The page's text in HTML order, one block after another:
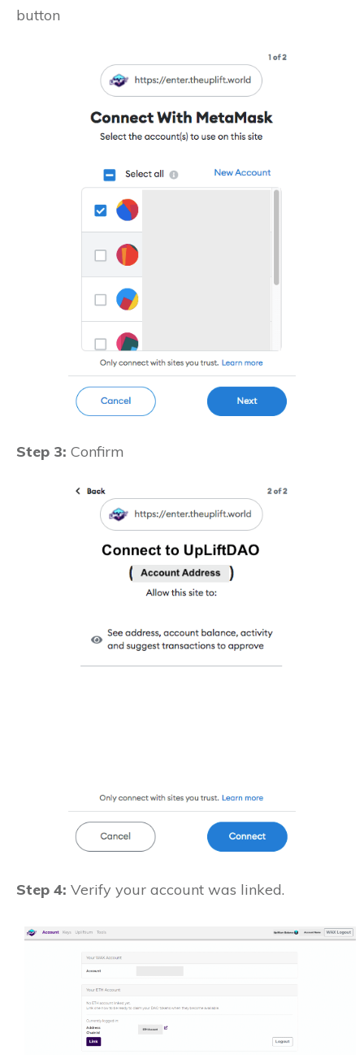
button
Step 3: Confirm
Step 4: Verify your account was linked.